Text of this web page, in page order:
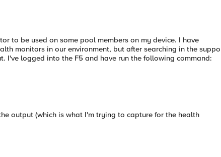
to be used on some pool members on my device. I have
monitors in our environment, but after searching in the
I've logged into the F5 and have run the following command:
output (which is what I'm trying to capture for the health